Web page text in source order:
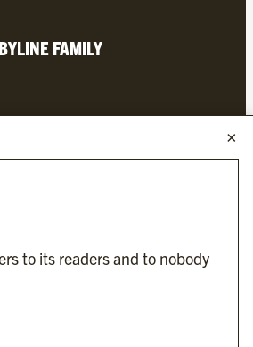
FAMILY
to its readers and to nobody